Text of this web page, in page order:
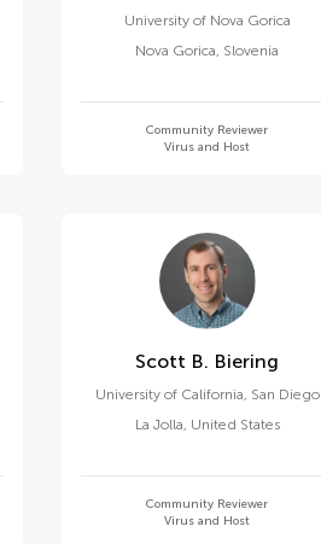
University of Nova Gorica
Nova Gorica, Slovenia
Community Reviewer
Virus and Host
Scott B. Biering
University of California, San Diego
La Jolla, United States
Community Reviewer
Virus and Host